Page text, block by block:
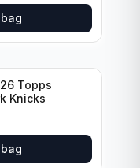
Topps
Knicks